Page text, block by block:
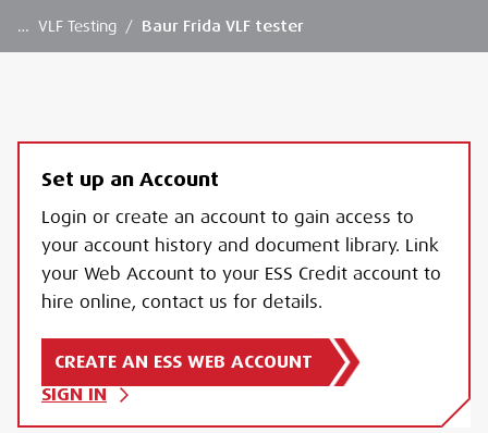
… VLF Testing / Baur Frida VLF tester
Set up an Account
Login or create an account to gain access to
your account history and document library. Link
your Web Account to your ESS Credit account to
hire online, contact us for details.
CREATE AN ESS WEB ACCOUNT
SIGN IN